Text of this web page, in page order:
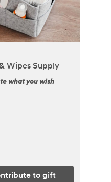
Wipes Supply
what you wish
to gift